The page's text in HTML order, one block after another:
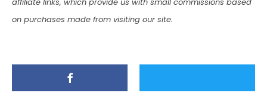
on purchases made from visiting our site.